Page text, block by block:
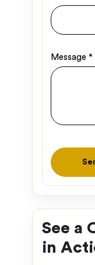
Message *
Please
See a
in